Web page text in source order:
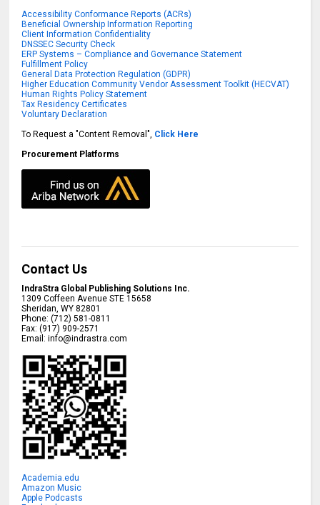
Accessibility Conformance Reports (ACRs)
Beneficial Ownership Information Reporting
Client Information Confidentiality
DNSSEC Security Check
ERP Systems – Compliance and Governance Statement
Fulfillment Policy
General Data Protection Regulation (GDPR)
Higher Education Community Vendor Assessment Toolkit (HECVAT)
Human Rights Policy Statement
Tax Residency Certificates
Voluntary Declaration
To Request a "Content Removal", Click Here
Procurement Platforms
Contact Us
IndraStra Global Publishing Solutions Inc.
1309 Coffeen Avenue STE 15658
Sheridan,WY 82801
Phone:(712) 581-0811
Fax:(917) 909-2571
Email:info@indrastra.com
Academia.edu
Amazon Music
Apple Podcasts